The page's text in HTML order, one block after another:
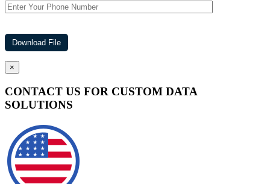
×
CONTACT US FOR CUSTOM DATA
SOLUTIONS